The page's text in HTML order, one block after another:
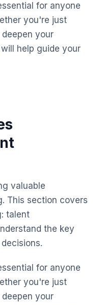
for anyone
you're just
your
help guide your
valuable
This section covers
talent
the key
for anyone
you're just
your